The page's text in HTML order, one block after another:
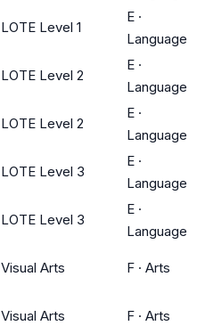
LOTE Level 1
E ·
Language
LOTE Level 2
E ·
Language
LOTE Level 2
E ·
Language
LOTE Level 3
E ·
Language
LOTE Level 3
E ·
Language
Visual Arts F · Arts
Visual Arts F · Arts